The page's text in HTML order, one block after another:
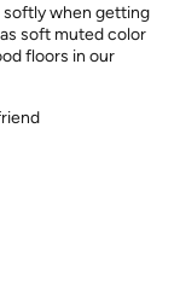
when getting
soft muted color
floors in our